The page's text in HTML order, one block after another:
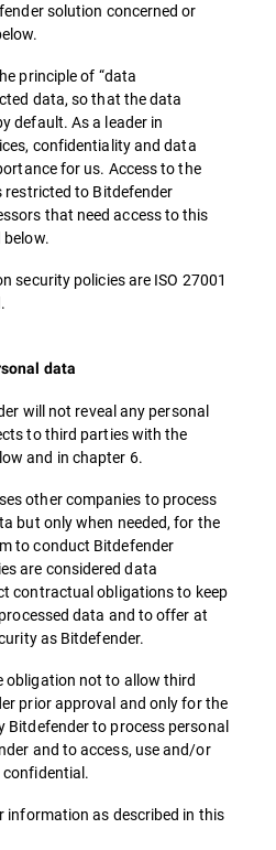
solution concerned or
principle of “data
data, so that the data
default. As a leader in
confidentiality and data
for us. Access to the
restricted to Bitdefender
that need access to this
security policies are ISO 27001
data
will not reveal any personal
to third parties with the
and in chapter 6.
other companies to process
but only when needed, for the
to conduct Bitdefender
are considered data
contractual obligations to keep
data and to offer at
as Bitdefender.
obligation not to allow third
prior approval and only for the
Bitdefender to process personal
and to access, use and/or
confidential.
information as described in this